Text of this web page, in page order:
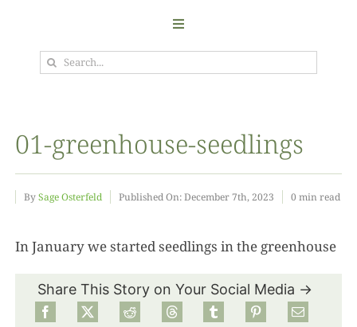
Toggle
Navigation
Garden
About
Search
01-greenhouse-seedlings
BySage Osterfeld Published On: December 7th, 2023 0 min read
In January we started seedlings in the greenhouse
Share This Story on Your Social Media →